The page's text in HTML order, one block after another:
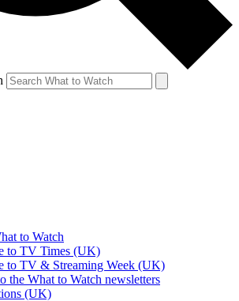
to Watch
to TV Times (UK)
to TV & Streaming Week (UK)
the What to Watch newsletters
(UK)